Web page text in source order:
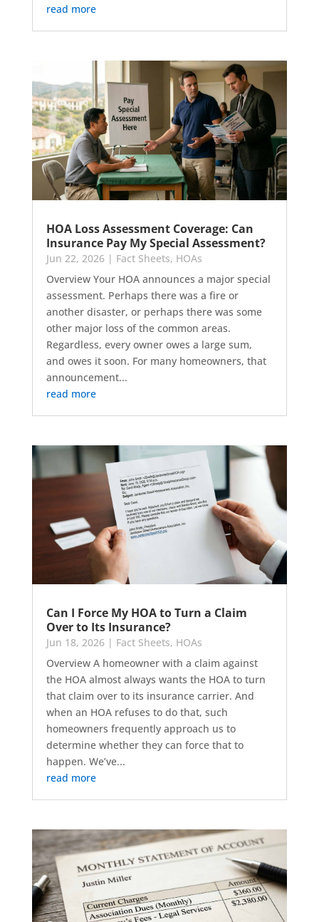
read more
HOA Loss Assessment Coverage: Can
Insurance Pay My Special Assessment?
Jun 22, 2026| Fact Sheets, HOAs
Overview Your HOA announces a major special
assessment. Perhaps there was a fire or
another disaster, or perhaps there was some
other major loss of the common areas.
Regardless, every owner owes a large sum,
and owes it soon. For many homeowners, that
announcement...
read more
Can I Force My HOA to Turn a Claim
Over to Its Insurance?
Jun 18, 2026| Fact Sheets, HOAs
Overview A homeowner with a claim against
the HOA almost always wants the HOA to turn
that claim over to its insurance carrier. And
when an HOA refuses to do that, such
homeowners frequently approach us to
determine whether they can force that to
happen. We’ve...
read more